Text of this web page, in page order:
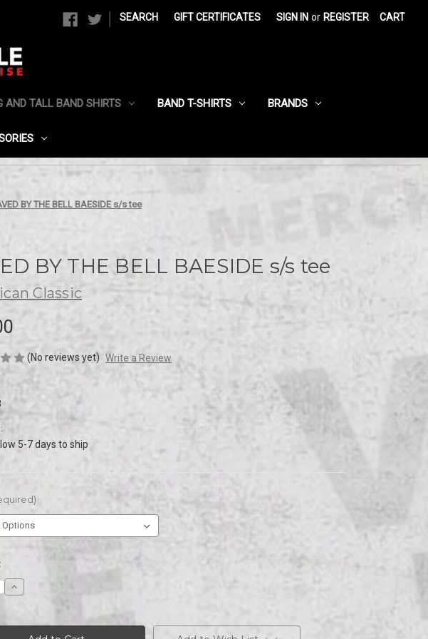
SEARCH GIFT CERTIFICATES SIGN IN or REGISTER CART
AND TALL BAND SHIRTS BAND T-SHIRTS BRANDS
BY THE BELL BAESIDE s/s tee
BY THE BELL BAESIDE s/s tee
Classic
(No reviews yet) Write a Review
5-7 days to ship
Increase
Quantity
BY
THE